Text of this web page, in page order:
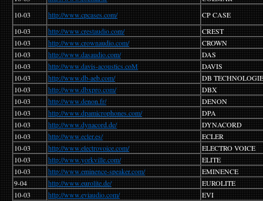
10-03
http://www.cpcases.com/
CP CASE
10-03
http://www.crestaudio.com/
CREST
10-03
http://www.crownaudio.com/
CROWN
10-03
http://www.dasaudio.com/
DAS
10-03
http://www.davis-acoustics.coM
DAVIS
10-03
http://www.db-aeb.com/
DB
10-03
http://www.dbxpro.com/
DBX
10-03
http://www.denon.fr/
DENON
10-03
http://www.dpamicrophones.com/
DPA
10-03
http://www.dynacord.de/
DYNACORD
10-03
http://www.ecler.es/
ECLER
10-03
http://www.electrovoice.com/
ELECTRO VOICE
10-03
http://www.yorkville.com/
ELITE
10-03
http://www.eminence-speaker.com/
EMINENCE
9-04
http://www.eurolite.de/
EUROLITE
10-03
http://www.eviaudio.com/
EVI